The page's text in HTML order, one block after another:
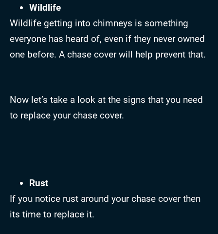
Wildlife
Wildlife getting into chimneys is something
everyone has heard of, even if they never owned
one before. A chase cover will help prevent that.
Now let’s take a look at the signs that you need
to replace your chase cover.
Rust
If you notice rust around your chase cover then
its time to replace it.